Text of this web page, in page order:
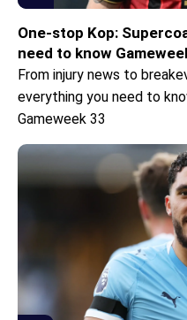
One-stop Kop:
need to know
From injury news to
everything you need to
Gameweek 33